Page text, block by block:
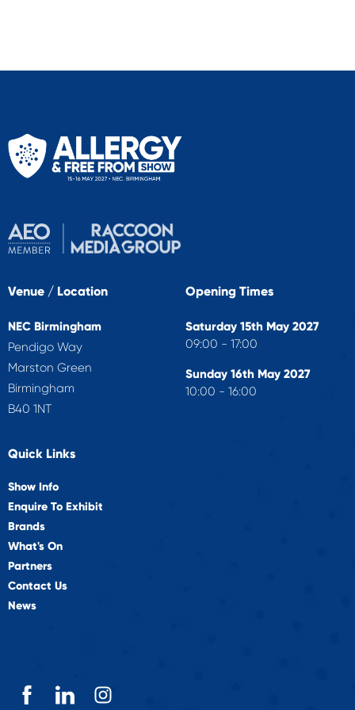
Venue / Location
NEC Birmingham
Pendigo Way
Marston Green
Birmingham
B40 1NT
Opening Times
Saturday 15th May 2027
09:00 - 17:00
Sunday 16th May 2027
10:00 - 16:00
Quick Links
Show Info
Enquire To Exhibit
Brands
What's On
Partners
Contact Us
News